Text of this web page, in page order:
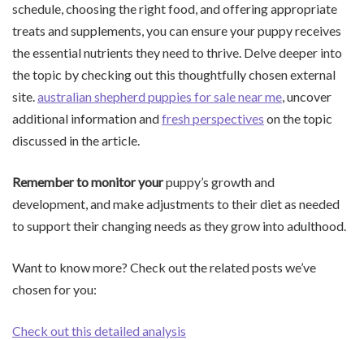
schedule, choosing the right food, and offering appropriate
treats and supplements, you can ensure your puppy receives
the essential nutrients they need to thrive. Delve deeper into
the topic by checking out this thoughtfully chosen external
site.australian shepherd puppies for sale near me, uncover
additional information andfresh perspectives on the topic
discussed in the article.
Remember to monitor yourpuppy’s growth and
development, and make adjustments to their diet as needed
to support their changing needs as they grow into adulthood.
Want to know more? Check out the related posts we’ve
chosen for you:
Check out this detailed analysis